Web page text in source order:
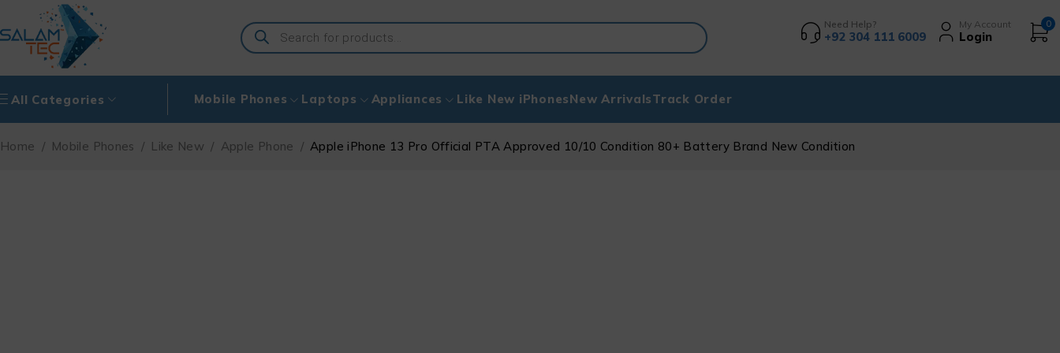
Need Help?
+92 304 111 6009
My Account
Login
0
All Categories Mobile Phones Laptops Appliances Like New iPhonesNew ArrivalsTrack Order
Home / Mobile Phones / Like New / Apple Phone / Apple iPhone 13 Pro Official PTA Approved 10/10 Condition 80+ Battery Brand New Condition